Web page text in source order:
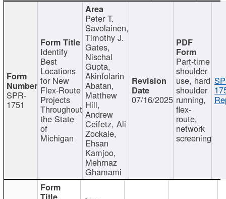
SPR-
1751
Identify
Best
Locations
for New
Flex-Route
Projects
Throughout
the State
of
Michigan
Peter T.
Savolainen,
Timothy J.
Gates,
Nischal
Gupta,
Akinfolarin
Abatan,
Matthew
Hill,
Andrew
Ceifetz, Ali
Zockaie,
Ehsan
Kamjoo,
Mehrnaz
Ghamami
07/16/2025
Part-time
shoulder
use, hard
shoulder
running,
flex-
route,
network
screening